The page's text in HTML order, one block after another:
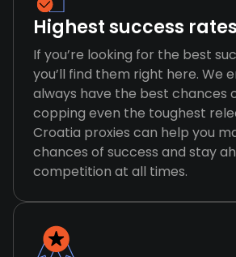
Highest success rates
If you’re looking for the best
you’ll find them right here. We
always have the best chances
copping even the toughest
Croatia proxies can help you
chances of success and stay
competition at all times.